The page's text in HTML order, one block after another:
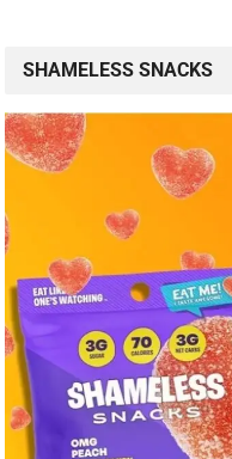
SHAMELESS SNACKS